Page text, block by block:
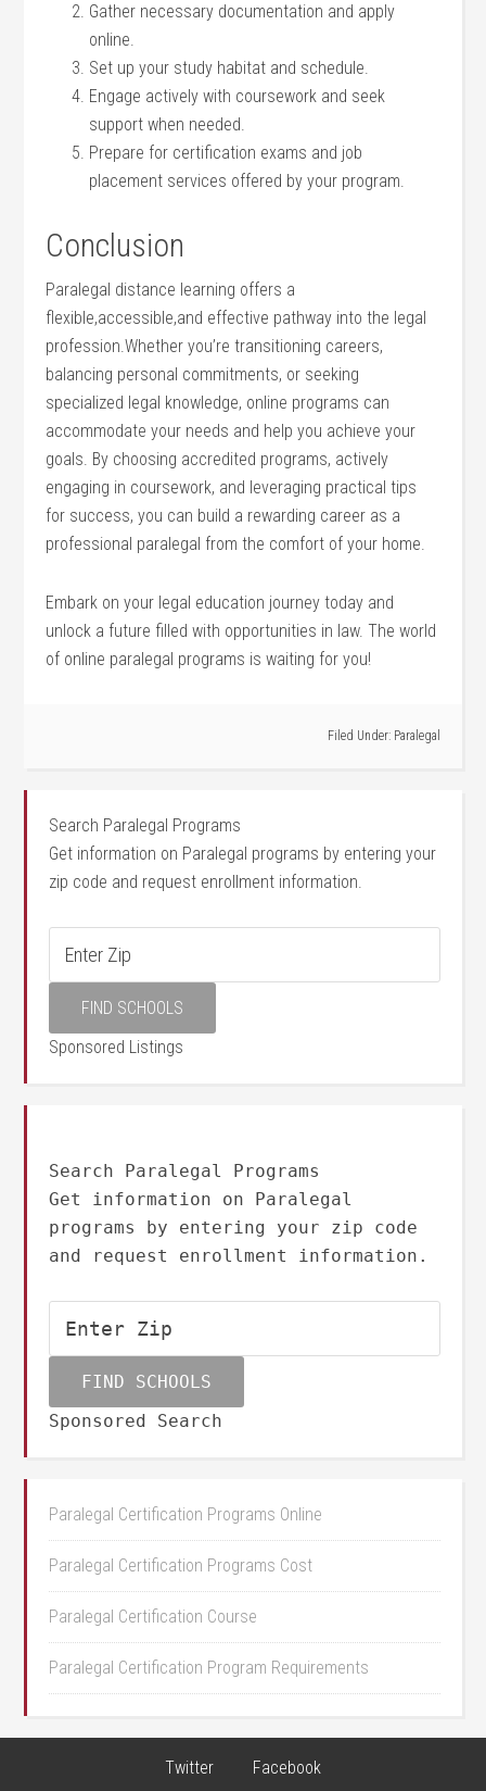
Gather necessary documentation and apply​
online.
Set‍ up your study habitat and schedule.
Engage actively‍ with coursework and seek
support when ⁤needed.
Prepare for certification ⁢exams and job
placement services ‌offered by ⁢your program.
Conclusion
Paralegal distance learning offers a
‍flexible,accessible,and ⁤effective pathway into the legal
profession.Whether you’re transitioning careers,
balancing ⁣personal commitments,⁤ or seeking
specialized legal knowledge, ‌online programs can ​
accommodate your⁢ needs and help you achieve your
goals. By choosing accredited‍ programs, actively
engaging in coursework, and ‌leveraging practical tips
for success, you can build a rewarding career as a
⁣professional paralegal from the comfort of your home.
Embark ⁣on your⁢ legal education journey today and
unlock a future filled with opportunities in law. The world
of online paralegal‌ programs is⁣ waiting for you!
Filed Under: Paralegal
Search Paralegal Programs
Get information on Paralegal programs by entering your
zip code and request enrollment information.
Sponsored Listings
Search Paralegal Programs
Get information on Paralegal
programs by entering your zip code
and request enrollment information.
Sponsored Search
Paralegal Certification Programs Online
Paralegal Certification Programs Cost
Paralegal Certification Course
Paralegal Certification Program Requirements
Twitter Facebook